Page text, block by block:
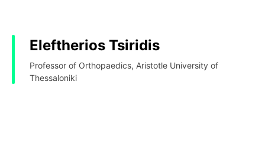
Eleftherios Tsiridis
Professor of Orthopaedics, Aristotle University of
Thessaloniki